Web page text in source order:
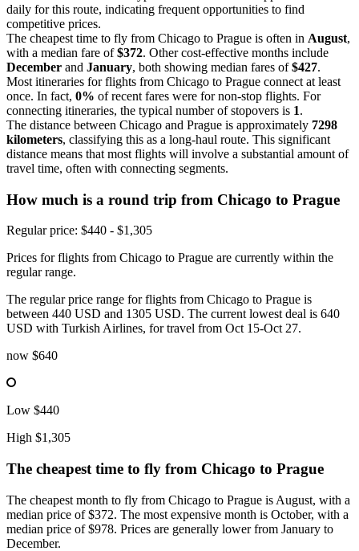
daily for this route, indicating frequent opportunities to find
competitive prices.
The cheapest time to fly from Chicago to Prague is often in August,
with a median fare of$372. Other cost-effective months include
December and January, both showing median fares of$427.
Most itineraries for flights from Chicago to Prague connect at least
once. In fact, 0% of recent fares were for non-stop flights. For
connecting itineraries, the typical number of stopovers is 1.
The distance between Chicago and Prague is approximately 7298
kilometers, classifying this as a long-haul route. This significant
distance means that most flights will involve a substantial amount of
travel time, often with connecting segments.
How much is a round trip from Chicago to Prague
Regular price: $440 - $1,305
Prices for flights from Chicago to Prague are currently within the
regular range.
The regular price range for flights from Chicago to Prague is
between 440 USD and 1305 USD. The current lowest deal is 640
USD with Turkish Airlines, for travel from Oct 15-Oct 27.
now $640
Low $440
High $1,305
The cheapest time to fly from Chicago to Prague
The cheapest month to fly from Chicago to Prague is August, with a
median price of $372. The most expensive month is October, with a
median price of $978. Prices are generally lower from January to
December.